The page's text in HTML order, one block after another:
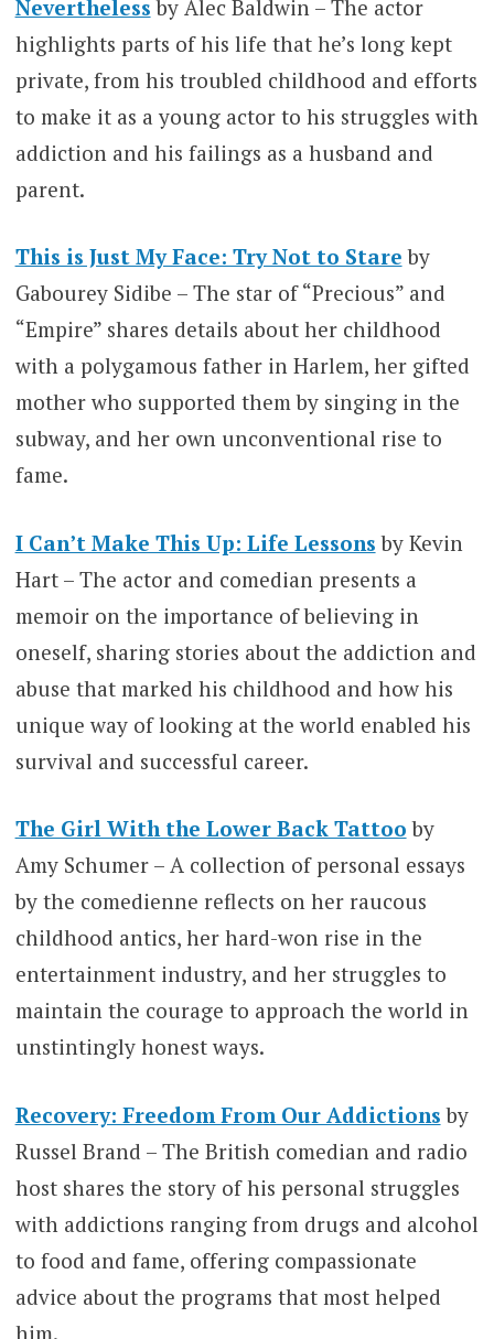
Nevertheless by Alec Baldwin – The actor
highlights parts of his life that he’s long kept
private, from his troubled childhood and efforts
to make it as a young actor to his struggles with
addiction and his failings as a husband and
parent.
This is Just My Face: Try Not to Stare by
Gabourey Sidibe – The star of “Precious” and
“Empire” shares details about her childhood
with a polygamous father in Harlem, her gifted
mother who supported them by singing in the
subway, and her own unconventional rise to
fame.
I Can’t Make This Up: Life Lessons by Kevin
Hart – The actor and comedian presents a
memoir on the importance of believing in
oneself, sharing stories about the addiction and
abuse that marked his childhood and how his
unique way of looking at the world enabled his
survival and successful career.
The Girl With the Lower Back Tattoo by
Amy Schumer – A collection of personal essays
by the comedienne reflects on her raucous
childhood antics, her hard-won rise in the
entertainment industry, and her struggles to
maintain the courage to approach the world in
unstintingly honest ways.
Recovery: Freedom From Our Addictions by
Russel Brand – The British comedian and radio
host shares the story of his personal struggles
with addictions ranging from drugs and alcohol
to food and fame, offering compassionate
advice about the programs that most helped
him.